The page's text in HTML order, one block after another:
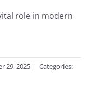
role in modern
29, 2025 | Categories: